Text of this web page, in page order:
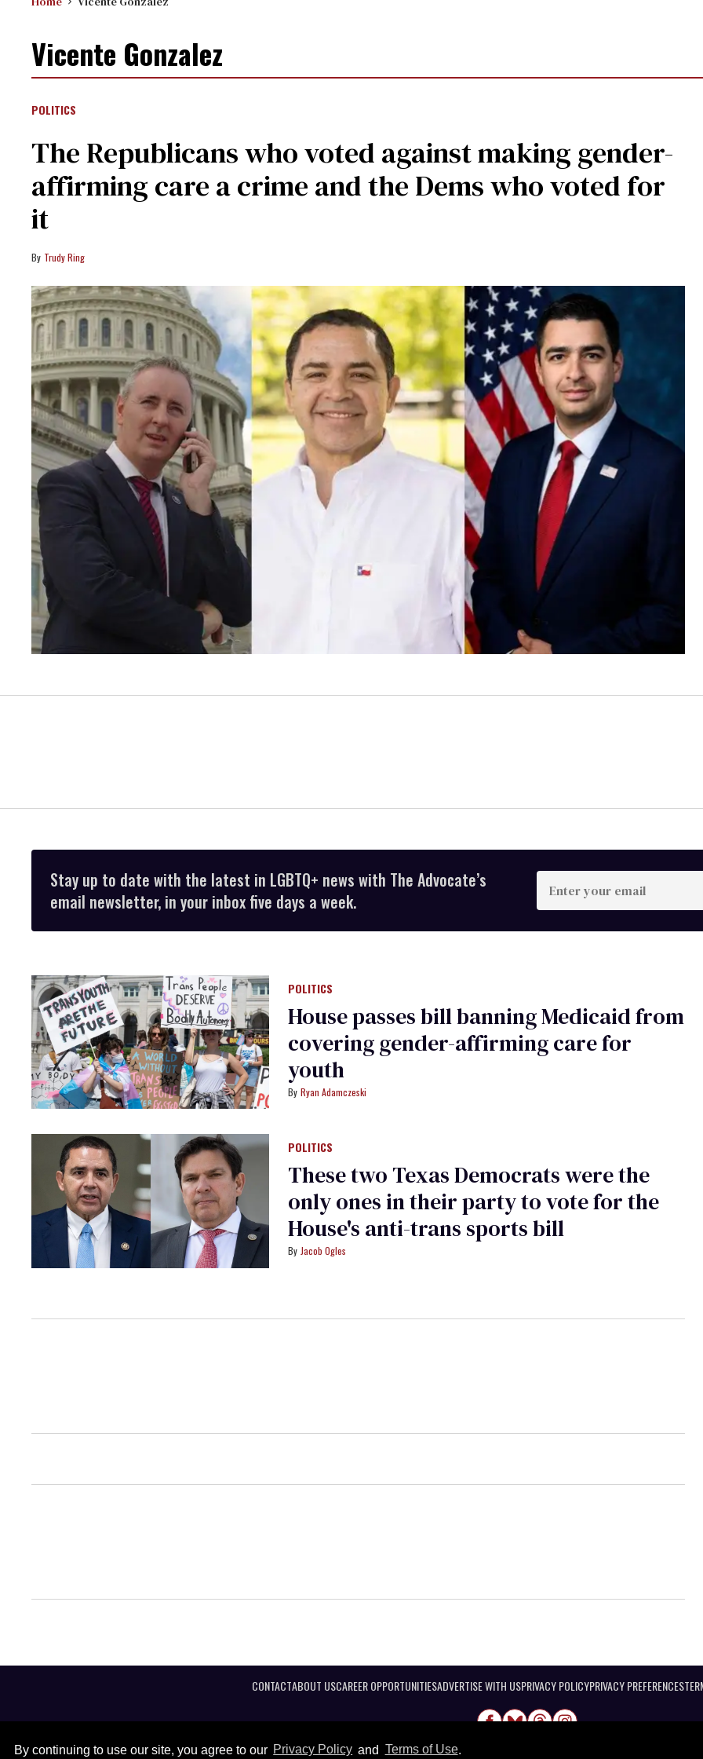
By continuing to use our site, you agree to our Privacy Policy and Terms of Use.
Vicente Gonzalez
POLITICS
The Republicans who voted against making gender-
affirming care a crime and the Dems who voted for
it
Trudy Ring
Stay up to date with the latest in LGBTQ+ news with The Advocate’s
email newsletter, in your inbox five days a week.
Enter
your
email
POLITICS
House passes bill banning Medicaid from
covering gender-affirming care for
youth
Ryan Adamczeski
POLITICS
These two Texas Democrats were the
only ones in their party to vote for the
House's anti-trans sports bill
Jacob Ogles
CONTACTABOUT USCAREER OPPORTUNITIESADVERTISE WITH USPRIVACY POLICYPRIVACY PREFERENCES